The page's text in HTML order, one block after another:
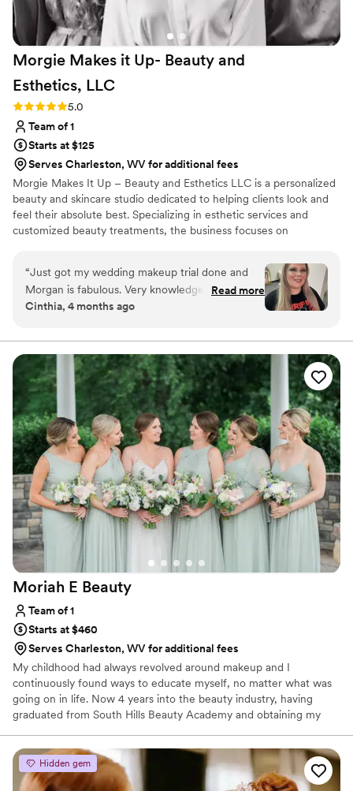
for any couple's wedding day beauty needs!
Morgie Makes it Up- Beauty and
Esthetics, LLC
Rating: 5.0 (2 reviews)
5.0
Team of 1
Starts at $125
Serves Charleston, WV for additional fees
Morgie Makes It Up – Beauty and Esthetics LLC is a personalized
beauty and skincare studio dedicated to helping clients look and
feel their absolute best. Specializing in esthetic services and
customized beauty treatments, the business focuses on
Morgie Makes It Up, every client experience is tailored to
individual needs—whether it’s skincare treatments, makeup
application, or beauty consultations. The goal is not just to provide
a service, but to create a relaxing, confidence-boosting
“Just got my wedding makeup trial done and
Morgan is fabulous. Very knowledgeable and
kind. Also our session went by very quickly,
forward to seeing her again on my wedding
day!”
Read more
Cinthia, 4 months ago
Moriah E Beauty
Team of 1
Starts at $460
Serves Charleston, WV for additional fees
My childhood had always revolved around makeup and I
continuously found ways to educate myself, no matter what was
going on in life. Now 4 years into the beauty industry, having
graduated from South Hills Beauty Academy and obtaining my
retail in since 2020). I always give a huge shoutout to JL Makeup
Studio, who has played a huge role in my artistry training and
helping to build my career - I continue to work as part of their
Hidden gem